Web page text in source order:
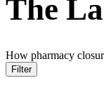
The
How pharmacy
Filter